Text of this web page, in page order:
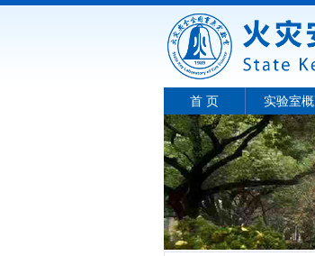
首 页 实验室